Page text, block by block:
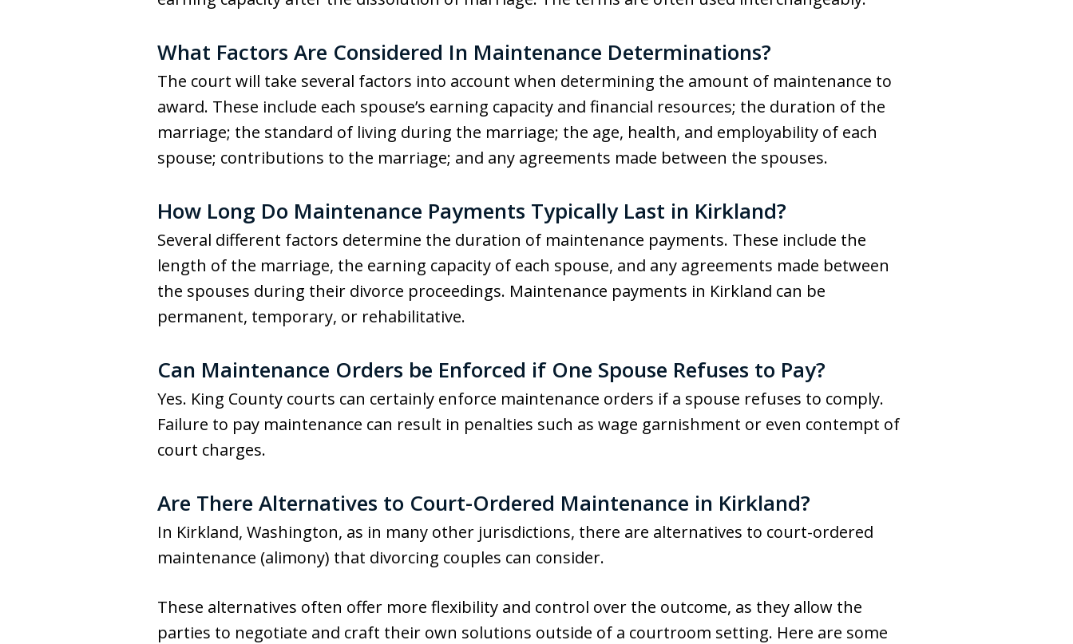
What Factors Are Considered In Maintenance Determinations?
The court will take several factors into account when determining the amount of maintenance to
award. These include each spouse’s earning capacity and financial resources; the duration of the
marriage; the standard of living during the marriage; the age, health, and employability of each
spouse; contributions to the marriage; and any agreements made between the spouses.
How Long Do Maintenance Payments Typically Last in Kirkland?
Several different factors determine the duration of maintenance payments. These include the
length of the marriage, the earning capacity of each spouse, and any agreements made between
the spouses during their divorce proceedings. Maintenance payments in Kirkland can be
permanent, temporary, or rehabilitative.
Can Maintenance Orders be Enforced if One Spouse Refuses to Pay?
Yes. King County courts can certainly enforce maintenance orders if a spouse refuses to comply.
Failure to pay maintenance can result in penalties such as wage garnishment or even contempt of
court charges.
Are There Alternatives to Court-Ordered Maintenance in Kirkland?
In Kirkland, Washington, as in many other jurisdictions, there are alternatives to court-ordered
maintenance (alimony) that divorcing couples can consider.
These alternatives often offer more flexibility and control over the outcome, as they allow the
parties to negotiate and craft their own solutions outside of a courtroom setting. Here are some